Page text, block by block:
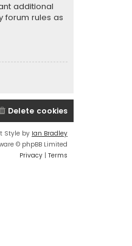
additional
forum rules as
Delete cookies
Style by Ian Bradley
© phpBB Limited
Privacy | Terms